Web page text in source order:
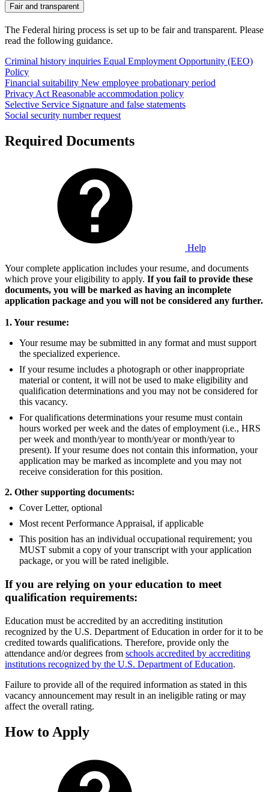
Fair and transparent
The Federal hiring process is set up to be fair and transparent. Please
read the following guidance.
Criminal history inquiries Equal Employment Opportunity (EEO)
Policy
Financial suitability New employee probationary period
Privacy Act Reasonable accommodation policy
Selective Service Signature and false statements
Social security number request
Required Documents
Help
Your complete application includes your resume, and documents
which prove your eligibility to apply. If you fail to provide these
documents, you will be marked as having an incomplete
application package and you will not be considered any further.
1. Your resume:
Your resume may be submitted in any format and must support
the specialized experience.
If your resume includes a photograph or other inappropriate
material or content, it will not be used to make eligibility and
qualification determinations and you may not be considered for
this vacancy.
For qualifications determinations your resume must contain
hours worked per week and the dates of employment (i.e., HRS
per week and month/year to month/year or month/year to
present). If your resume does not contain this information, your
application may be marked as incomplete and you may not
receive consideration for this position.
2. Other supporting documents:
Cover Letter, optional
Most recent Performance Appraisal, if applicable
This position has an individual occupational requirement; you
MUST submit a copy of your transcript with your application
package, or you will be rated ineligible.
If you are relying on your education to meet
qualification requirements:
Education must be accredited by an accrediting institution
recognized by the U.S. Department of Education in order for it to be
credited towards qualifications. Therefore, provide only the
attendance and/or degrees from schools accredited by accrediting
institutions recognized by the U.S. Department of Education.
Failure to provide all of the required information as stated in this
vacancy announcement may result in an ineligible rating or may
affect the overall rating.
How to Apply